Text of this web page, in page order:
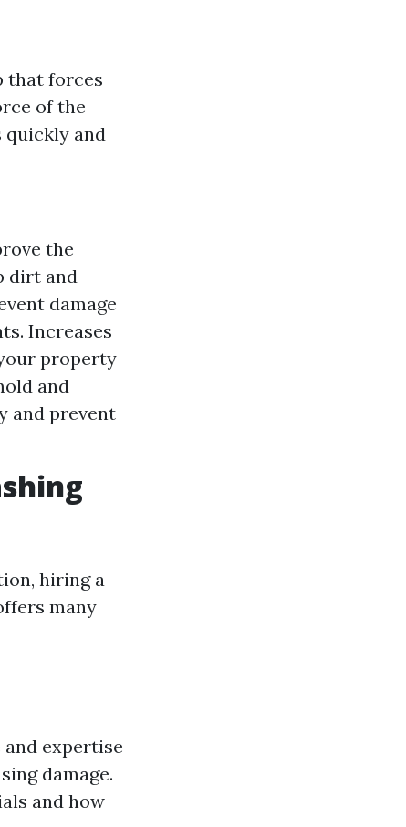
that forces
of the
quickly and
the
dirt and
damage
Increases
property
and
and prevent
hiring a
many
expertise
damage.
and how